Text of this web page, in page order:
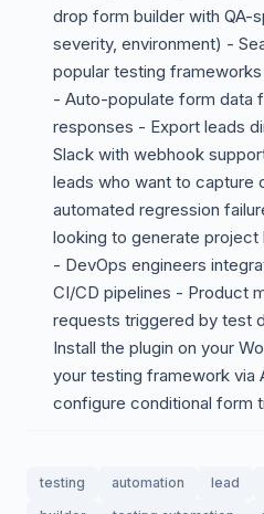
drop form builder with
severity, environment) -
popular testing
- Auto-populate form data
responses - Export leads
Slack with webhook
leads who want to capture
automated regression
looking to generate
- DevOps engineers
CI/CD pipelines - Product
requests triggered by test
Install the plugin on your
your testing framework via
configure conditional form
testing automation lead